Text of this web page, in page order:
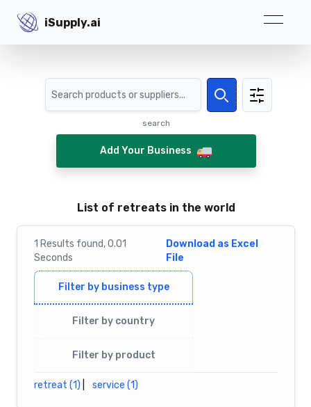
iSupply.ai
iSupply.ai
Search
Search
search
Add Your Business
List of retreats in the world
1 Results found,0.01
Seconds
Download as Excel
File
Filter by business type
Filter by country
Filter by product
retreat (1) service (1)